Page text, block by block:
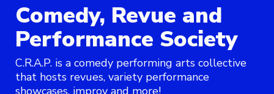
Comedy, Revue and
Performance Society
C.R.A.P. is a comedy performing arts collective
that hosts revues, variety performance